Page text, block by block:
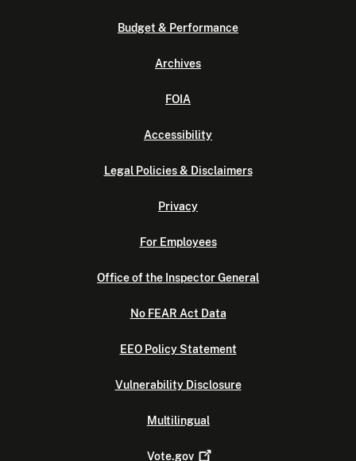
Budget & Performance
Archives
FOIA
Accessibility
Legal Policies & Disclaimers
Privacy
For Employees
Office of the Inspector General
No FEAR Act Data
EEO Policy Statement
Vulnerability Disclosure
Multilingual
Vote.gov